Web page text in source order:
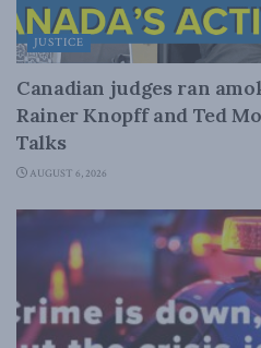
JUSTICE
Canadian judges ran
Rainer Knopff and Ted
Talks
AUGUST 6, 2026